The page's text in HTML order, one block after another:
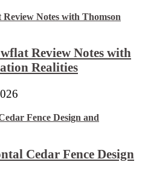
Review Notes with
Realities
Cedar Fence Design